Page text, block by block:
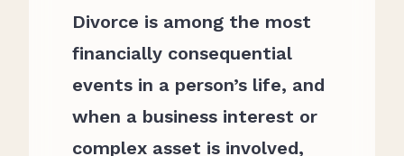
Divorce is among the most
financially consequential
events in a person’s life, and
when a business interest or
complex asset is involved,